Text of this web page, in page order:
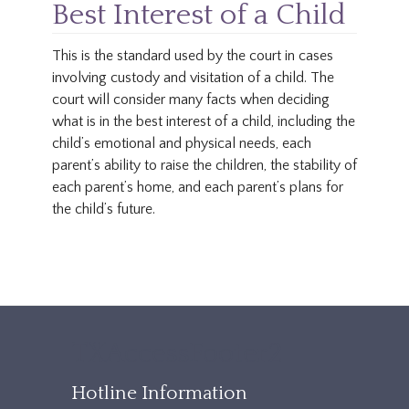
Best Interest of a Child
This is the standard used by the court in cases
involving custody and visitation of a child. The
court will consider many facts when deciding
what is in the best interest of a child, including the
child’s emotional and physical needs, each
parent’s ability to raise the children, the stability of
each parent’s home, and each parent’s plans for
the child’s future.
Hotline Information